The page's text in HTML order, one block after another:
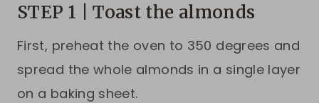
STEP 1 | Toast the almonds
First, preheat the oven to 350 degrees and
spread the whole almonds in a single layer
on a baking sheet.